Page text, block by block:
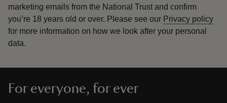
marketing emails from the National Trust and confirm
you’re 18 years old or over. Please see our Privacy policy
for more information on how we look after your personal
data.
For everyone, for ever